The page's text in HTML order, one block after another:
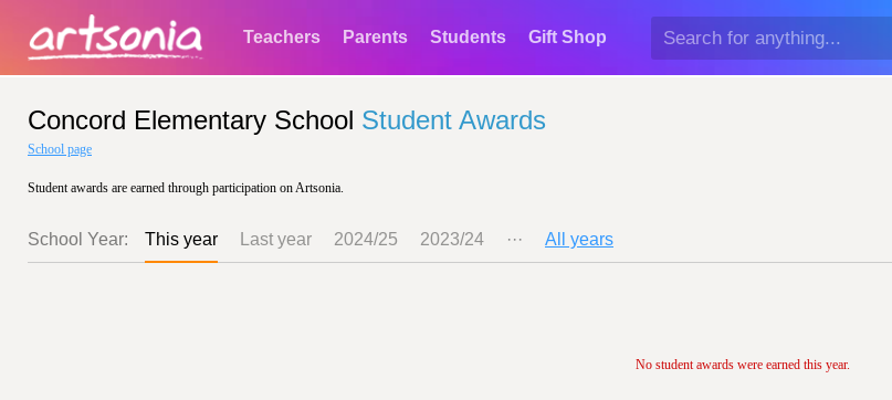
Teachers Parents Students Gift Shop
Concord Elementary School Student Awards
School page
Student awards are earned through participation on Artsonia.
School Year: This year Last year 2024/25 2023/24 ··· All years
No student awards were earned this year.